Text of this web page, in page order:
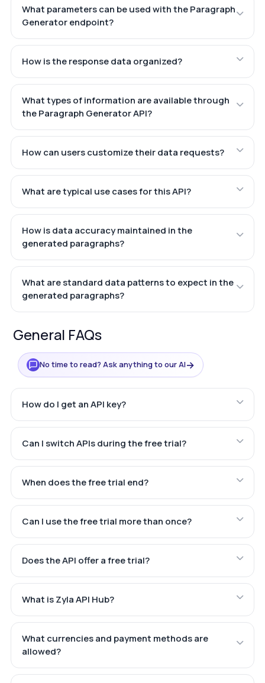
What parameters can be used with the Paragraph
Generator endpoint?
How is the response data organized?
What types of information are available through
the Paragraph Generator API?
How can users customize their data requests?
What are typical use cases for this API?
How is data accuracy maintained in the
generated paragraphs?
What are standard data patterns to expect in the
generated paragraphs?
General FAQs
No time to read? Ask anything to our AI→
How do I get an API key?
Can I switch APIs during the free trial?
When does the free trial end?
Can I use the free trial more than once?
Does the API offer a free trial?
What is Zyla API Hub?
What currencies and payment methods are
allowed?